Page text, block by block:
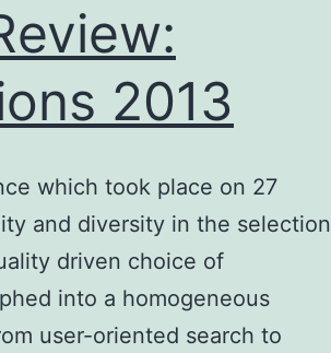
2013
which took place on 27
and diversity in the selection
driven choice of
into a homogeneous
user-oriented search to